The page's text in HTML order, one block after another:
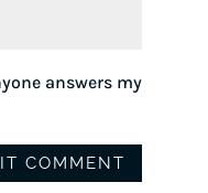
answers my